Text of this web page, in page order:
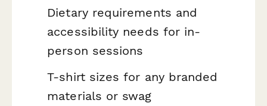
Dietary requirements and
accessibility needs for in-
person sessions
T-shirt sizes for any branded
materials or swag